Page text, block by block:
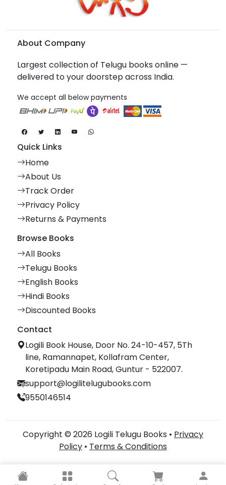
About Company
Largest collection of Telugu books online —
delivered to your doorstep across India.
We accept all below payments
Quick Links
Home
About Us
Track Order
Privacy Policy
Returns & Payments
Browse Books
All Books
Telugu Books
English Books
Hindi Books
Discounted Books
Contact
Logili Book House, Door No. 24-10-457, 5Th
line, Ramannapet, Kollafram Center,
Koretipadu Main Road, Guntur - 522007.
support@logilitelugubooks.com
9550146514
Copyright © 2026 Logili Telugu Books • Privacy
Policy • Terms & Conditions